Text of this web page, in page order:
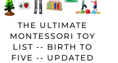
THE ULTIMATE
MONTESSORI TOY
LIST -- BIRTH TO
FIVE -- UPDATED